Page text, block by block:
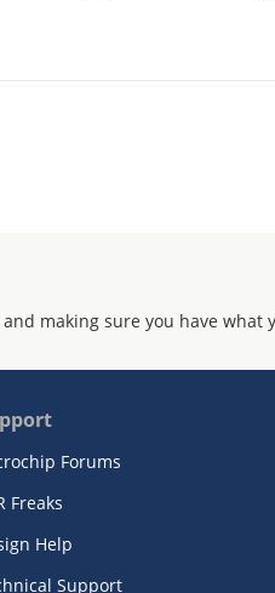
making sure you have what
Forums
Freaks
Help
Support